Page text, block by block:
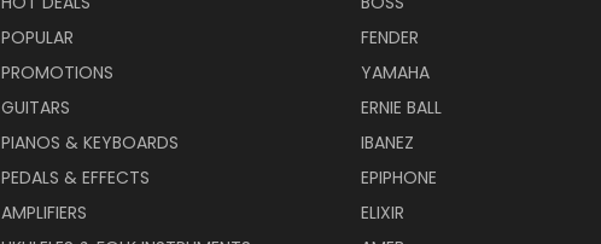
POPULAR
PROMOTIONS
GUITARS
PIANOS & KEYBOARDS
PEDALS & EFFECTS
AMPLIFIERS
FENDER
YAMAHA
ERNIE BALL
IBANEZ
EPIPHONE
ELIXIR